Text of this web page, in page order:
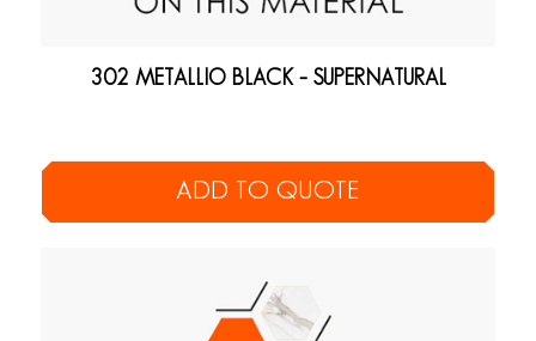
302 METALLIO BLACK – SUPERNATURAL
ADD TO QUOTE